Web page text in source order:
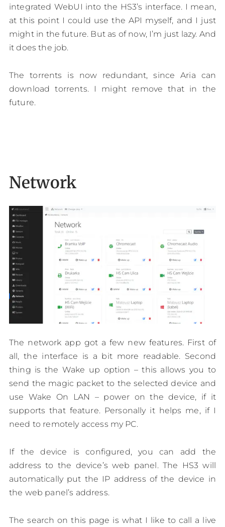
integrated WebUI into the HS3’s interface. I mean,
at this point I could use the API myself, and I just
might in the future. But as of now, I’m just lazy. And
it does the job.
The torrents is now redundant, since Aria can
download torrents. I might remove that in the
future.
Network
The network app got a few new features. First of
all, the interface is a bit more readable. Second
thing is the Wake up option – this allows you to
send the magic packet to the selected device and
use Wake On LAN – power on the device, if it
supports that feature. Personally it helps me, if I
need to remotely access my PC.
If the device is configured, you can add the
address to the device’s web panel. The HS3 will
automatically put the IP address of the device in
the web panel’s address.
The search on this page is what I like to call a live